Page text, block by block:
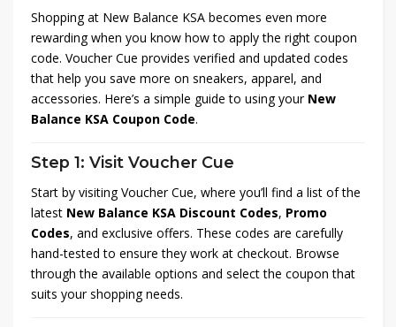
Shopping at New Balance KSA becomes even more
rewarding when you know how to apply the right coupon
code. Voucher Cue provides verified and updated codes
that help you save more on sneakers, apparel, and
accessories. Here’s a simple guide to using your New
Balance KSA Coupon Code.
Step 1: Visit Voucher Cue
Start by visiting Voucher Cue, where you’ll find a list of the
latest New Balance KSA Discount Codes, Promo
Codes, and exclusive offers. These codes are carefully
hand-tested to ensure they work at checkout. Browse
through the available options and select the coupon that
suits your shopping needs.